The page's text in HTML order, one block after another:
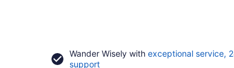
Wander Wisely with exceptional service,
supportOpens